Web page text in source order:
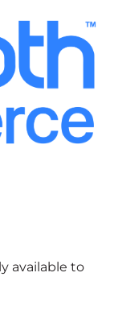
available to